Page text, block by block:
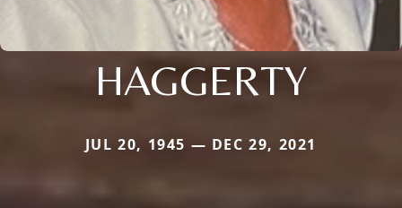
HAGGERTY
JUL 20, 1945 — DEC 29, 2021